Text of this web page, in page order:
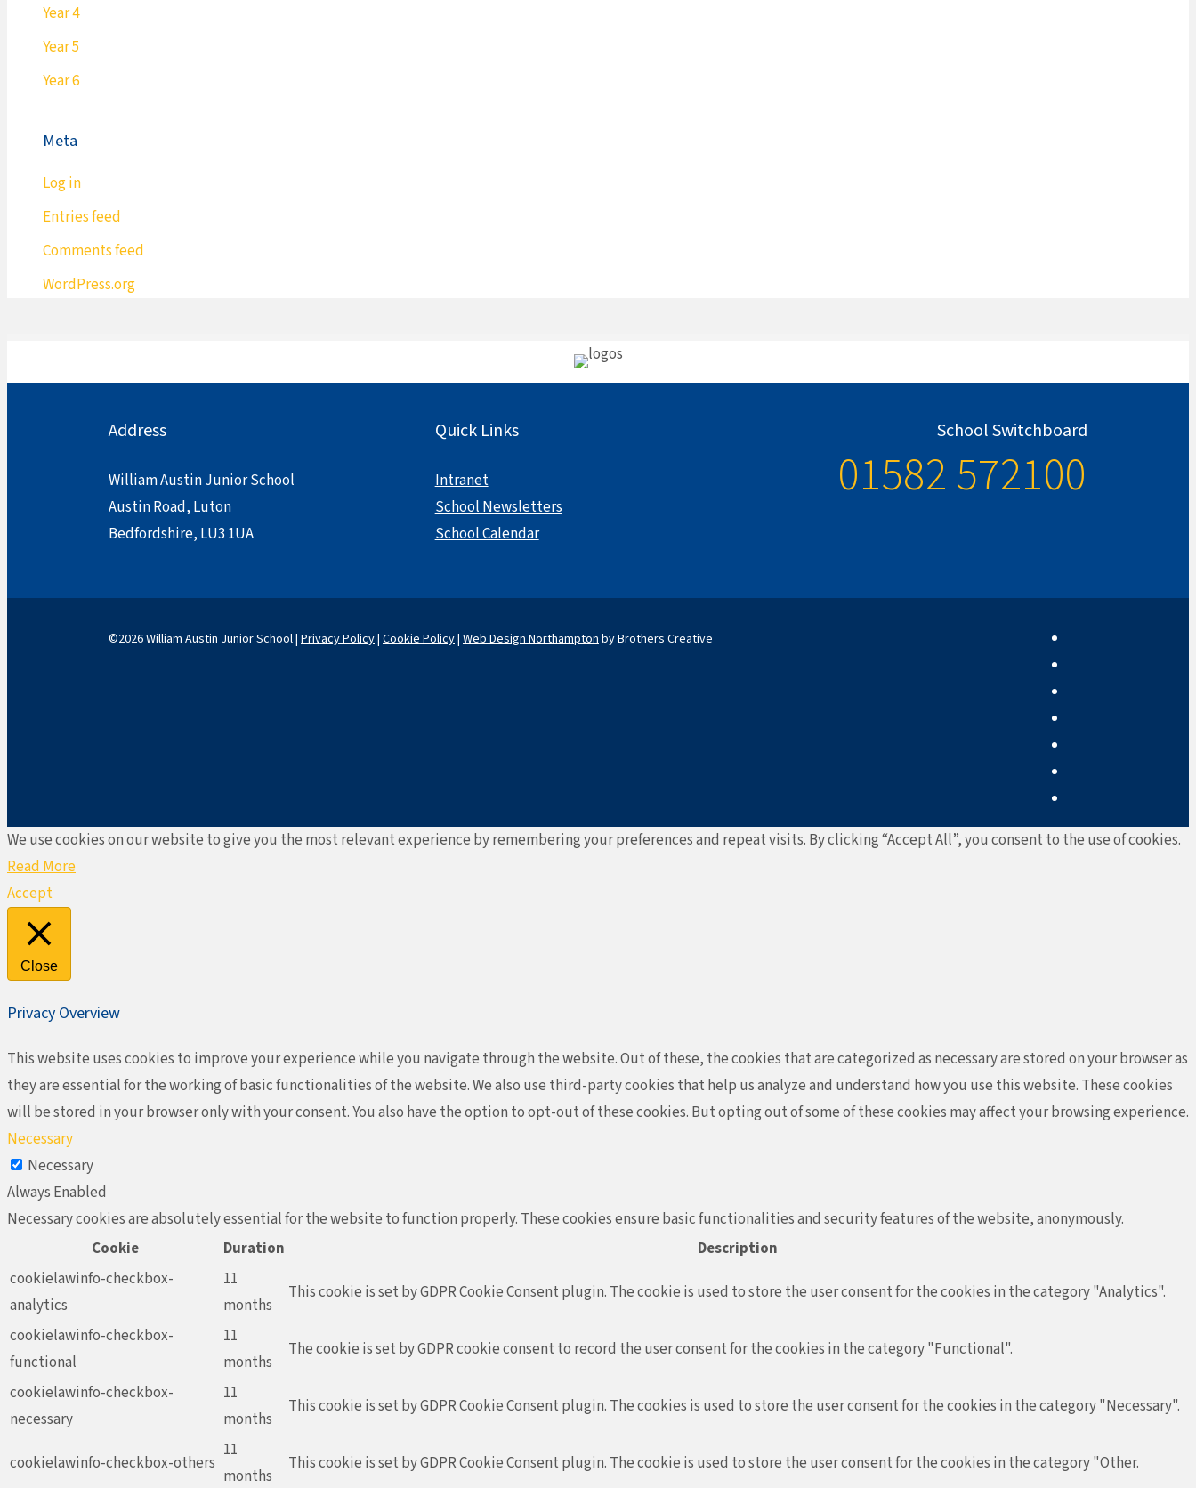
Year 4
Year 5
Year 6
Meta
Log in
Entries feed
Comments feed
WordPress.org
Address
William Austin Junior School
Austin Road, Luton
Bedfordshire, LU3 1UA
Quick Links
Intranet
School Newsletters
School Calendar
School Switchboard
01582 572100
©2026 William Austin Junior School | Privacy Policy| Cookie Policy| Web Design Northamptonby Brothers Creative
We use cookies on our website to give you the most relevant experience by remembering your preferences and repeat visits. By clicking “Accept All”, you consent to the use of cookies.
Read More
Accept
Close
Privacy Overview
This website uses cookies to improve your experience while you navigate through the website. Out of these, the cookies that are categorized as necessary are stored on your browser as
they are essential for the working of basic functionalities of the website. We also use third-party cookies that help us analyze and understand how you use this website. These cookies
will be stored in your browser only with your consent. You also have the option to opt-out of these cookies. But opting out of some of these cookies may affect your browsing experience.
Necessary
Necessary
Always Enabled
Necessary cookies are absolutely essential for the website to function properly. These cookies ensure basic functionalities and security features of the website, anonymously.
Cookie
Duration
Description
cookielawinfo-checkbox-
analytics
11
months
This cookie is set by GDPR Cookie Consent plugin. The cookie is used to store the user consent for the cookies in the category "Analytics".
cookielawinfo-checkbox-
functional
11
months
The cookie is set by GDPR cookie consent to record the user consent for the cookies in the category "Functional".
cookielawinfo-checkbox-
necessary
11
months
This cookie is set by GDPR Cookie Consent plugin. The cookies is used to store the user consent for the cookies in the category "Necessary".
cookielawinfo-checkbox-others
11
months
This cookie is set by GDPR Cookie Consent plugin. The cookie is used to store the user consent for the cookies in the category "Other.